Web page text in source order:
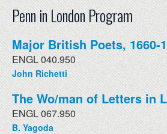
Penn in London Program
Major British Poets, 1660-
ENGL 040.950
John Richetti
The Wo/man of Letters in
ENGL 067.950
B. Yagoda